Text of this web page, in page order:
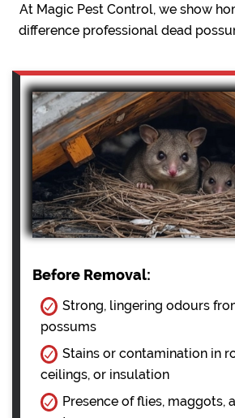
At Magic Pest Control, we show
difference professional dead
Before Removal:
Strong, lingering odours
possums
Stains or contamination in
ceilings, or insulation
Presence of flies, maggots,